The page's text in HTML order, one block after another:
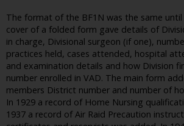
The format of the BF1N was the same
cover of a folded form gave details of
in charge, Divisional surgeon (if one),
practices held, cases attended, hospital
and examination details and how Division
number enrolled in VAD. The main form
members District number and number of
In 1929 a record of Home Nursing
1937 a record of Air Raid Precaution